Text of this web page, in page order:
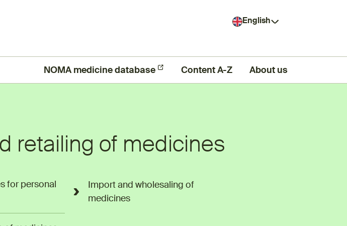
English
NOMA medicine database
(External link) Content A-Z About us
retailing of medicines
for personal
Import and wholesaling of
medicines